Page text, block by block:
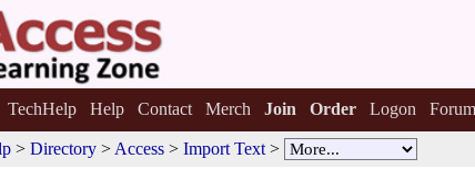
TechHelp Help Contact Merch Join Order Logon
> Directory > Access > Import Text >